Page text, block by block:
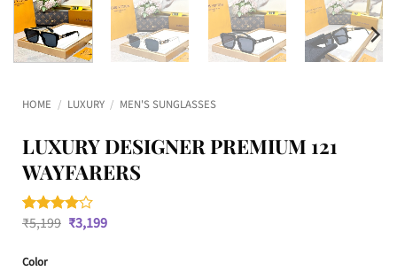
HOME / LUXURY / MEN'S SUNGLASSES
LUXURY DESIGNER PREMIUM 121
WAYFARERS
Rated
1
customer
₹5,199 Original
price
₹3,199Current
Color